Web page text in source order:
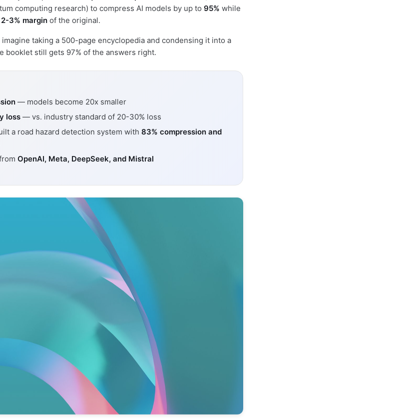
computing research) to compress AI models by up to 95% while
2-3% margin of the original.
taking a 500-page encyclopedia and condensing it into a
booklet still gets 97% of the answers right.
— models become 20x smaller
loss — vs. industry standard of 20-30% loss
a road hazard detection system with 83% compression and
OpenAI, Meta, DeepSeek, and Mistral